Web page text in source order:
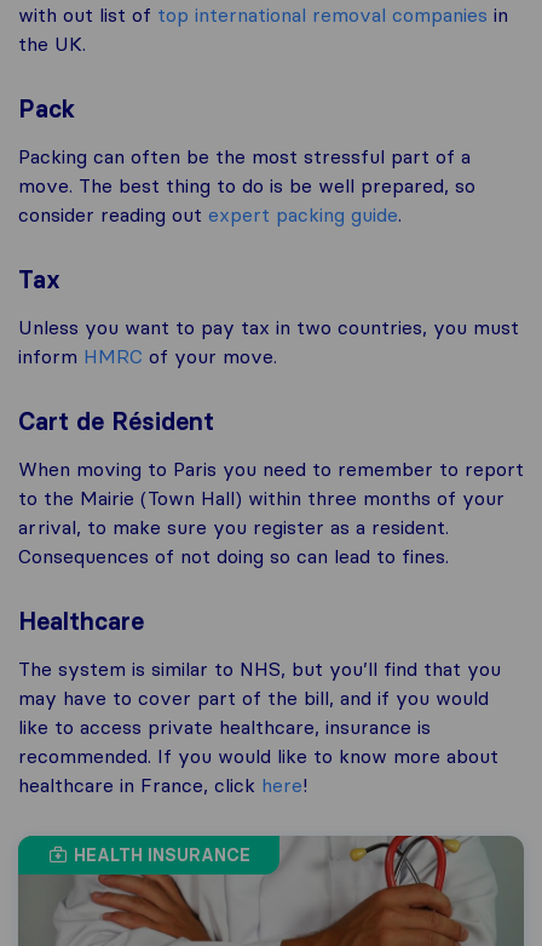
with out list of top international removal companies in
the UK.
Pack
Packing can often be the most stressful part of a
move. The best thing to do is be well prepared, so
consider reading out expert packing guide.
Tax
Unless you want to pay tax in two countries, you must
inform HMRC of your move.
Cart de Résident
When moving to Paris you need to remember to report
to the Mairie (Town Hall) within three months of your
arrival, to make sure you register as a resident.
Consequences of not doing so can lead to fines.
Healthcare
The system is similar to NHS, but you’ll find that you
may have to cover part of the bill, and if you would
like to access private healthcare, insurance is
recommended. If you would like to know more about
healthcare in France, click here!
HEALTH INSURANCE